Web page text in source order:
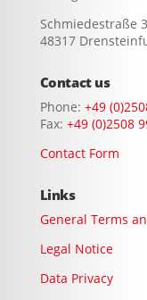
Schmiedestraße 3
48317
Contact us
Phone: +49
Fax: +49 (0)2508
Contact Form
Links
General Terms
Legal Notice
Data Privacy